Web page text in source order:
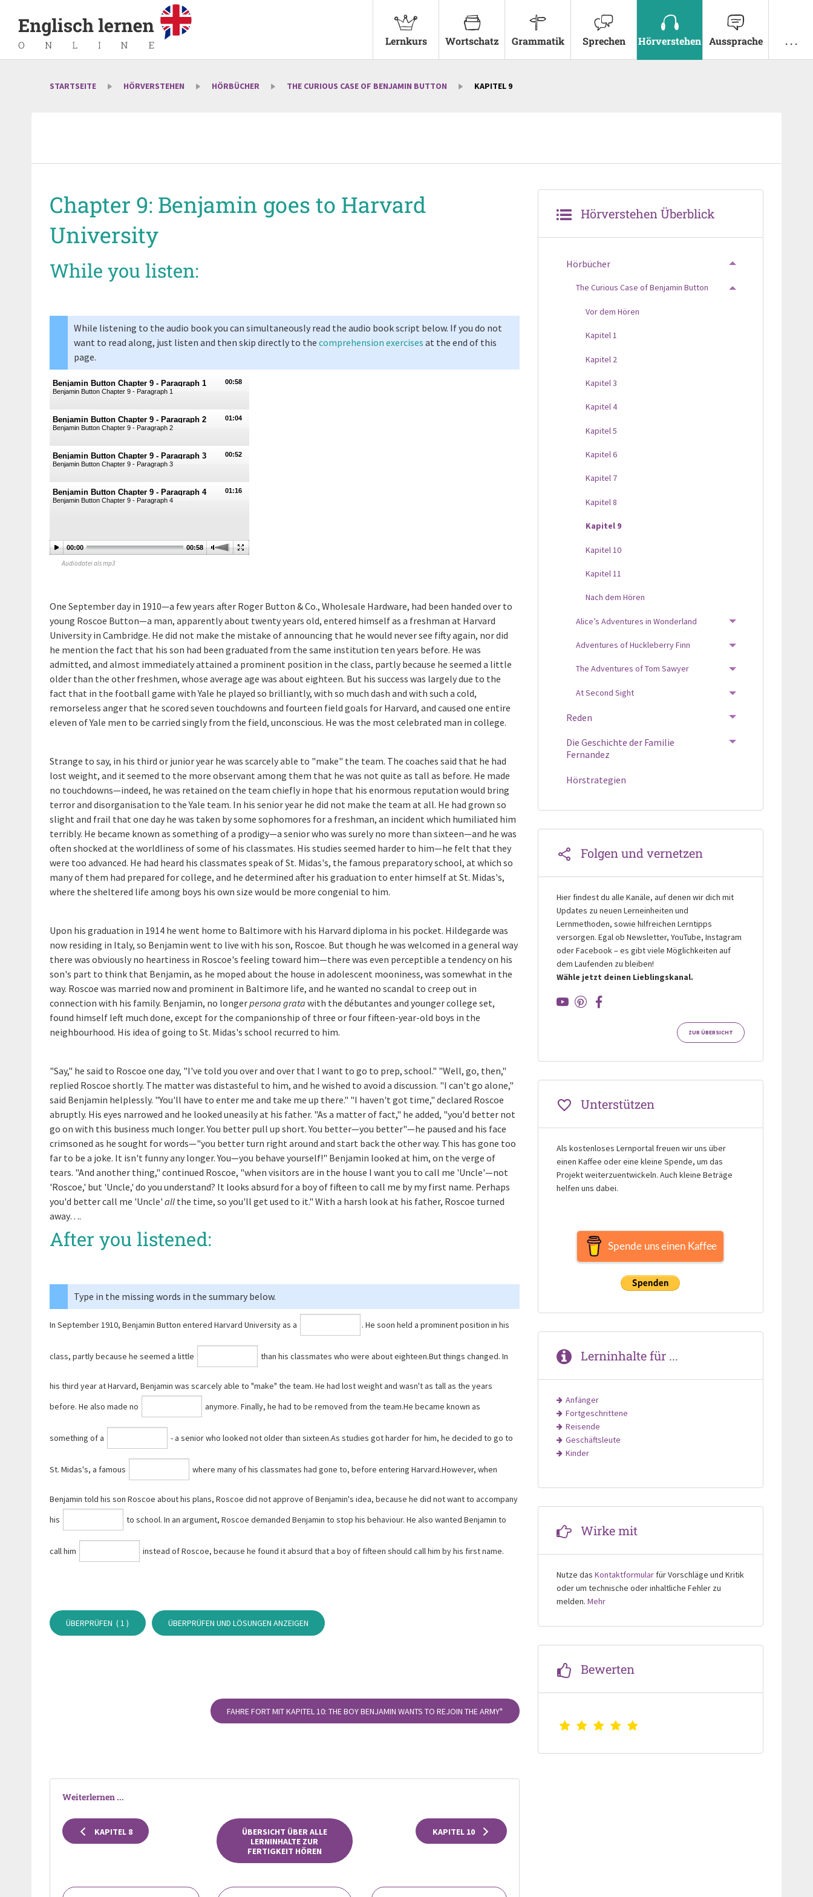
Lernkurs Wortschatz Grammatik Sprechen Hörverstehen Aussprache . . .
STARTSEITE HÖRVERSTEHEN HÖRBÜCHER THE CURIOUS CASE OF BENJAMIN BUTTON KAPITEL 9
Chapter 9: Benjamin goes to Harvard
University
While you listen:
While listening to the audio book you can simultaneously read the audio book script below. If you do not
want to read along, just listen and then skip directly to the comprehension exercises at the end of this
page.
00:58
Benjamin Button Chapter 9 - Paragraph 1
Benjamin Button Chapter 9 - Paragraph 1
01:04
Benjamin Button Chapter 9 - Paragraph 2
Benjamin Button Chapter 9 - Paragraph 2
00:52
Benjamin Button Chapter 9 - Paragraph 3
Benjamin Button Chapter 9 - Paragraph 3
01:16
Benjamin Button Chapter 9 - Paragraph 4
Benjamin Button Chapter 9 - Paragraph 4
00:00 00:58
Audiodatei als mp3
One September day in 1910—a few years after Roger Button & Co., Wholesale Hardware, had been handed over to
young Roscoe Button—a man, apparently about twenty years old, entered himself as a freshman at Harvard
University in Cambridge. He did not make the mistake of announcing that he would never see fifty again, nor did
he mention the fact that his son had been graduated from the same institution ten years before. He was
admitted, and almost immediately attained a prominent position in the class, partly because he seemed a little
older than the other freshmen, whose average age was about eighteen. But his success was largely due to the
fact that in the football game with Yale he played so brilliantly, with so much dash and with such a cold,
remorseless anger that he scored seven touchdowns and fourteen field goals for Harvard, and caused one entire
eleven of Yale men to be carried singly from the field, unconscious. He was the most celebrated man in college.
Strange to say, in his third or junior year he was scarcely able to "make" the team. The coaches said that he had
lost weight, and it seemed to the more observant among them that he was not quite as tall as before. He made
no touchdowns—indeed, he was retained on the team chiefly in hope that his enormous reputation would bring
terror and disorganisation to the Yale team. In his senior year he did not make the team at all. He had grown so
slight and frail that one day he was taken by some sophomores for a freshman, an incident which humiliated him
terribly. He became known as something of a prodigy—a senior who was surely no more than sixteen—and he was
often shocked at the worldliness of some of his classmates. His studies seemed harder to him—he felt that they
were too advanced. He had heard his classmates speak of St. Midas's, the famous preparatory school, at which so
many of them had prepared for college, and he determined after his graduation to enter himself at St. Midas's,
where the sheltered life among boys his own size would be more congenial to him.
Upon his graduation in 1914 he went home to Baltimore with his Harvard diploma in his pocket. Hildegarde was
now residing in Italy, so Benjamin went to live with his son, Roscoe. But though he was welcomed in a general way
there was obviously no heartiness in Roscoe's feeling toward him—there was even perceptible a tendency on his
son's part to think that Benjamin, as he moped about the house in adolescent mooniness, was somewhat in the
way. Roscoe was married now and prominent in Baltimore life, and he wanted no scandal to creep out in
connection with his family. Benjamin, no longerpersona grata with the débutantes and younger college set,
found himself left much done, except for the companionship of three or four fifteen-year-old boys in the
neighbourhood. His idea of going to St. Midas's school recurred to him.
"Say," he said to Roscoe one day, "I've told you over and over that I want to go to prep, school." "Well, go, then,"
replied Roscoe shortly. The matter was distasteful to him, and he wished to avoid a discussion. "I can't go alone,"
said Benjamin helplessly. "You'll have to enter me and take me up there." "I haven't got time," declared Roscoe
abruptly. His eyes narrowed and he looked uneasily at his father. "As a matter of fact," he added, "you'd better not
go on with this business much longer. You better pull up short. You better—you better"—he paused and his face
crimsoned as he sought for words—"you better turn right around and start back the other way. This has gone too
far to be a joke. It isn't funny any longer. You—you behave yourself!" Benjamin looked at him, on the verge of
tears. "And another thing," continued Roscoe, "when visitors are in the house I want you to call me 'Uncle'—not
'Roscoe,' but 'Uncle,' do you understand? It looks absurd for a boy of fifteen to call me by my first name. Perhaps
you'd better call me 'Uncle' all the time, so you'll get used to it." With a harsh look at his father, Roscoe turned
away….
After you listened:
Type in the missing words in the summary below.
In September 1910, Benjamin Button entered Harvard University as a ⁠. He soon held a prominent position in his
class, partly because he seemed a little than his classmates who were about eighteen.But things changed. In
his third year at Harvard, Benjamin was scarcely able to "make" the team. He had lost weight and wasn't as tall as the years
before. He also made no
anymore. Finally, he had to be removed from the team.He became known as
something of a - a senior who looked not older than sixteen.As studies got harder for him, he decided to go to
St. Midas's, a famous where many of his classmates had gone to, before entering Harvard.However, when
Benjamin told his son Roscoe about his plans, Roscoe did not approve of Benjamin's idea, because he did not want to accompany
his
to school. In an argument, Roscoe demanded Benjamin to stop his behaviour. He also wanted Benjamin to
call him instead of Roscoe, because he found it absurd that a boy of fifteen should call him by his first name.
ÜBERPRÜFEN (1 ) ÜBERPRÜFEN UND LÖSUNGEN ANZEIGEN
FAHRE FORT MIT KAPITEL 10: THE BOY BENJAMIN WANTS TO REJOIN THE ARMY"
Weiterlernen ...
KAPITEL 8
ÜBERSICHT ÜBER ALLE
LERNINHALTE ZUR
FERTIGKEIT HÖREN
KAPITEL 10
Hörverstehen Überblick
Hörbücher
TOGGLE MENU
The Curious Case of Benjamin Button
TOGGLE MENU
Vor dem Hören
Kapitel 1
Kapitel 2
Kapitel 3
Kapitel 4
Kapitel 5
Kapitel 6
Kapitel 7
Kapitel 8
Kapitel 9
Kapitel 10
Kapitel 11
Nach dem Hören
Alice’s Adventures in Wonderland
TOGGLE MENU
Adventures of Huckleberry Finn
TOGGLE MENU
The Adventures of Tom Sawyer
TOGGLE MENU
At Second Sight
TOGGLE MENU
Reden TOGGLE MENU
Die Geschichte der Familie
Fernandez
TOGGLE MENU
Hörstrategien
Folgen und vernetzen
Hier findest du alle Kanäle, auf denen wir dich mit
Updates zu neuen Lerneinheiten und
Lernmethoden, sowie hilfreichen Lerntipps
versorgen. Egal ob Newsletter, YouTube, Instagram
oder Facebook – es gibt viele Möglichkeiten auf
dem Laufenden zu bleiben!
Wähle jetzt deinen Lieblingskanal.
ZUR ÜBERSICHT
Unterstützen
Als kostenloses Lernportal freuen wir uns über
einen Kaffee oder eine kleine Spende, um das
Projekt weiterzuentwickeln. Auch kleine Beträge
helfen uns dabei.
Spende uns einen Kaffee
Lerninhalte für ...
Anfänger
Fortgeschrittene
Reisende
Geschäftsleute
Kinder
Wirke mit
Nutze das Kontaktformularfür Vorschläge und Kritik
oder um technische oder inhaltliche Fehler zu
melden. Mehr
Bewerten